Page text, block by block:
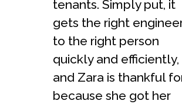
tenants. Simply put, it
gets the right
to the right person
quickly and efficiently,
and Zara is thankful
because she got her